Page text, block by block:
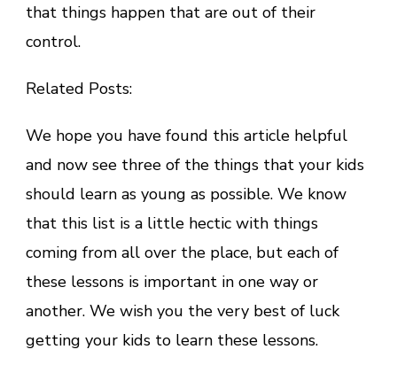
that things happen that are out of their
control.
Related Posts:
We hope you have found this article helpful
and now see three of the things that your kids
should learn as young as possible. We know
that this list is a little hectic with things
coming from all over the place, but each of
these lessons is important in one way or
another. We wish you the very best of luck
getting your kids to learn these lessons.